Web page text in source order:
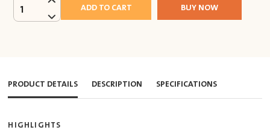
1 ADD TO CART BUY NOW
PRODUCT DETAILS DESCRIPTION SPECIFICATIONS
HIGHLIGHTS